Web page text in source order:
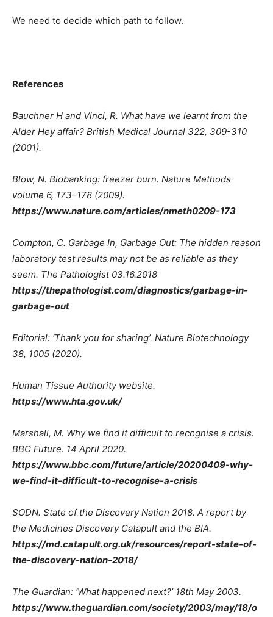
We need to decide which path to follow.
References
Bauchner H and Vinci, R. What have we learnt from the
Alder Hey affair? British Medical Journal 322, 309-310
(2001).
Blow, N. Biobanking: freezer burn. Nature Methods
volume 6, 173–178 (2009).
https://www.nature.com/articles/nmeth0209-173
Compton, C. Garbage In, Garbage Out: The hidden reason
laboratory test results may not be as reliable as they
seem. The Pathologist 03.16.2018
https://thepathologist.com/diagnostics/garbage-in-
garbage-out
Editorial: ‘Thank you for sharing’. Nature Biotechnology
38, 1005 (2020).
Human Tissue Authority website.
https://www.hta.gov.uk/
Marshall, M. Why we find it difficult to recognise a crisis.
BBC Future. 14 April 2020.
https://www.bbc.com/future/article/20200409-why-
we-find-it-difficult-to-recognise-a-crisis
SODN. State of the Discovery Nation 2018. A report by
the Medicines Discovery Catapult and the BIA.
https://md.catapult.org.uk/resources/report-state-of-
the-discovery-nation-2018/
The Guardian: ‘What happened next?’ 18th May 2003.
https://www.theguardian.com/society/2003/may/18/o